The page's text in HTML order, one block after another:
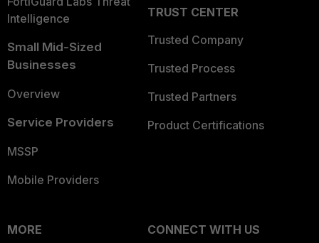
Intelligence
Small Mid-Sized
Businesses
Overview
Service Providers
MSSP
Mobile Providers
TRUST CENTER
Trusted Company
Trusted Process
Trusted Partners
Product Certifications
MORE
CONNECT WITH US